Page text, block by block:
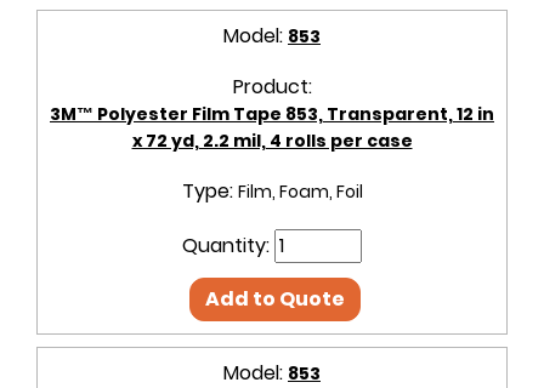
Model: 853
Product:
3M™ Polyester Film Tape 853, Transparent, 12 in
x 72 yd, 2.2 mil, 4 rolls per case
Type: Film, Foam, Foil
Quantity:
Add to Quote
Model: 853